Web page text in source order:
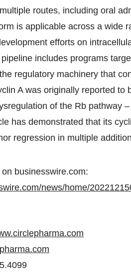
routes, including oral
is applicable across a wide
efforts on
includes programs
regulatory machinery that
A was originally reported
of the Rb pathway
has demonstrated that its
regression in multiple
businesswire.com:
news/home/